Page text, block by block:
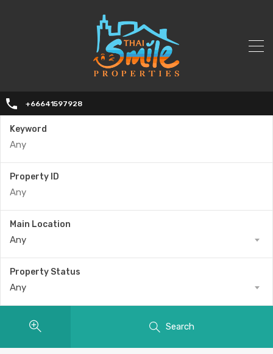
+66641597928
Keyword
Property ID
Main Location
Any
Property Status
Any
Search